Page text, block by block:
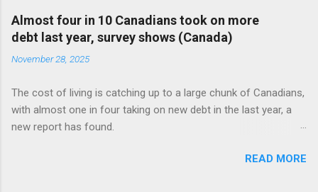
Almost four in 10 Canadians took on more
debt last year, survey shows (Canada)
November 28, 2025
The cost of living is catching up to a large chunk of Canadians,
with almost one in four taking on new debt in the last year, a
new report has found.
READ MORE